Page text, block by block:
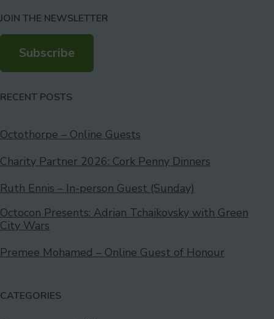
JOIN THE NEWSLETTER
Subscribe
RECENT POSTS
Octothorpe – Online Guests
Charity Partner 2026: Cork Penny Dinners
Ruth Ennis – In-person Guest (Sunday)
Octocon Presents: Adrian Tchaikovsky with Green
City Wars
Premee Mohamed – Online Guest of Honour
CATEGORIES